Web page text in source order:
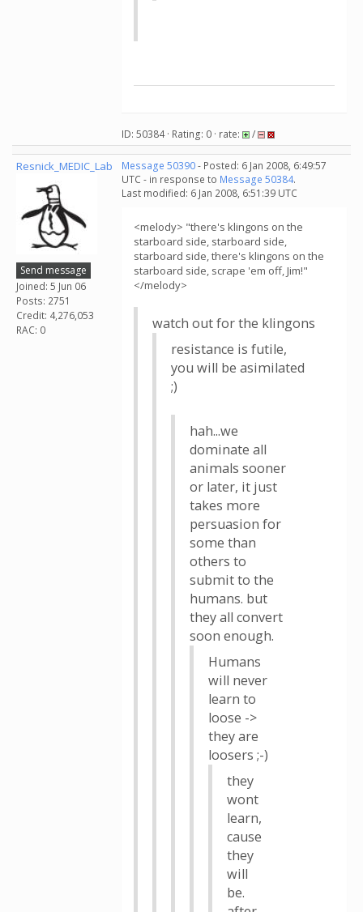
ID: 50384 · Rating: 0 · rate: /
Resnick_MEDIC_Lab
Send message
Joined: 5 Jun 06
Posts: 2751
Credit: 4,276,053
RAC: 0
Message 50390- Posted: 6 Jan 2008, 6:49:57
UTC - in response to Message 50384.
Last modified: 6 Jan 2008, 6:51:39 UTC
<melody> "there's klingons on the
starboard side, starboard side,
starboard side, there's klingons on the
starboard side, scrape 'em off, Jim!"
</melody>
watch out for the klingons
resistance is futile,
you will be asimilated
;)
hah...we
dominate all
animals sooner
or later, it just
takes more
persuasion for
some than
others to
submit to the
humans. but
they all convert
soon enough.
Humans
will never
learn to
loose ->
they are
loosers ;-)
they
wont
learn,
cause
they
will
be.